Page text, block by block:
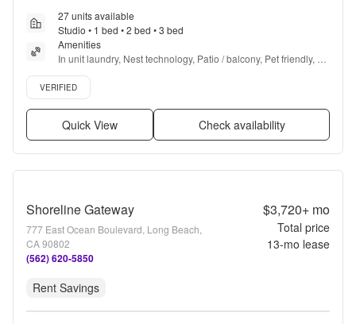
27 units available
Studio • 1 bed • 2 bed • 3 bed
Amenities
In unit laundry, Nest technology, Patio / balcony, Pet friendly,
New construction, Garage + more
Verified listing
VERIFIED
Quick View Check availability
Shoreline Gateway
777 East Ocean Boulevard, Long Beach,
CA 90802
(562) 620-5850
$3,720+mo
Total price
13-mo lease
Rent Savings